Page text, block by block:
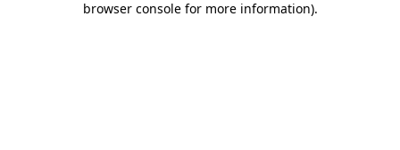
browser console for more information).